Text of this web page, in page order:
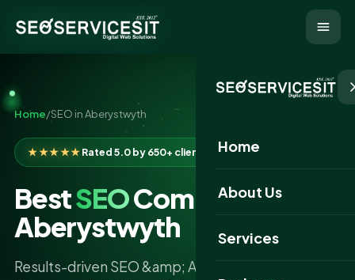
Home
About Us
Services
Home/SEO in Aberystwyth
★★★★★Rated 5.0 by 650+ clients
BestSEOCompany in
Aberystwyth
Results-driven SEO &amp; AI search services in